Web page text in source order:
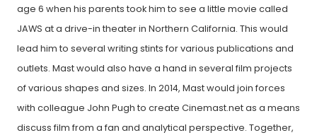
age 6 when his parents took him to see a little movie called
JAWS at a drive-in theater in Northern California. This would
lead him to several writing stints for various publications and
outlets. Mast would also have a hand in several film projects
of various shapes and sizes. In 2014, Mast would join forces
with colleague John Pugh to create Cinemast.net as a means
discuss film from a fan and analytical perspective. Together,